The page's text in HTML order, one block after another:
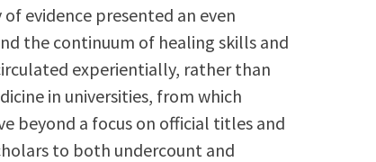
evidence presented an even
the continuum of healing skills and
experientially, rather than
in universities, from which
beyond a focus on official titles and
to both undercount and